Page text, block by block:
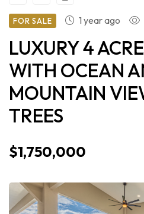
FOR SALE 1 year ago
LUXURY 4
WITH OCEAN
MOUNTAIN
TREES
$1,750,000